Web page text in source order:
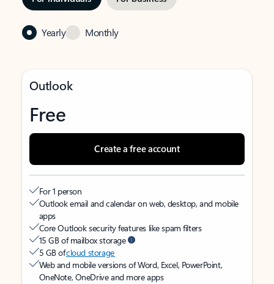
Yearly Monthly
Outlook
Free
Create a free account
For 1 person
Outlook email and calendar on web, desktop, and mobile
apps
Core Outlook security features like spam filters
15 GB of mailbox storage
5 GB ofcloud storage
Web and mobile versions of Word, Excel, PowerPoint,
OneNote, OneDrive and more apps